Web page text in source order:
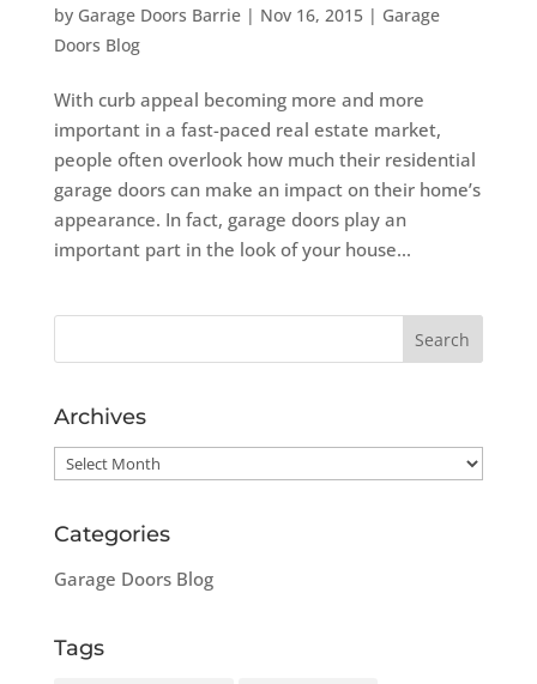
by Garage Doors Barrie| Nov 16, 2015| Garage
Doors Blog
With curb appeal becoming more and more
important in a fast-paced real estate market,
people often overlook how much their residential
garage doors can make an impact on their home’s
appearance. In fact, garage doors play an
important part in the look of your house...
Archives
Archives
Categories
Garage Doors Blog
Tags